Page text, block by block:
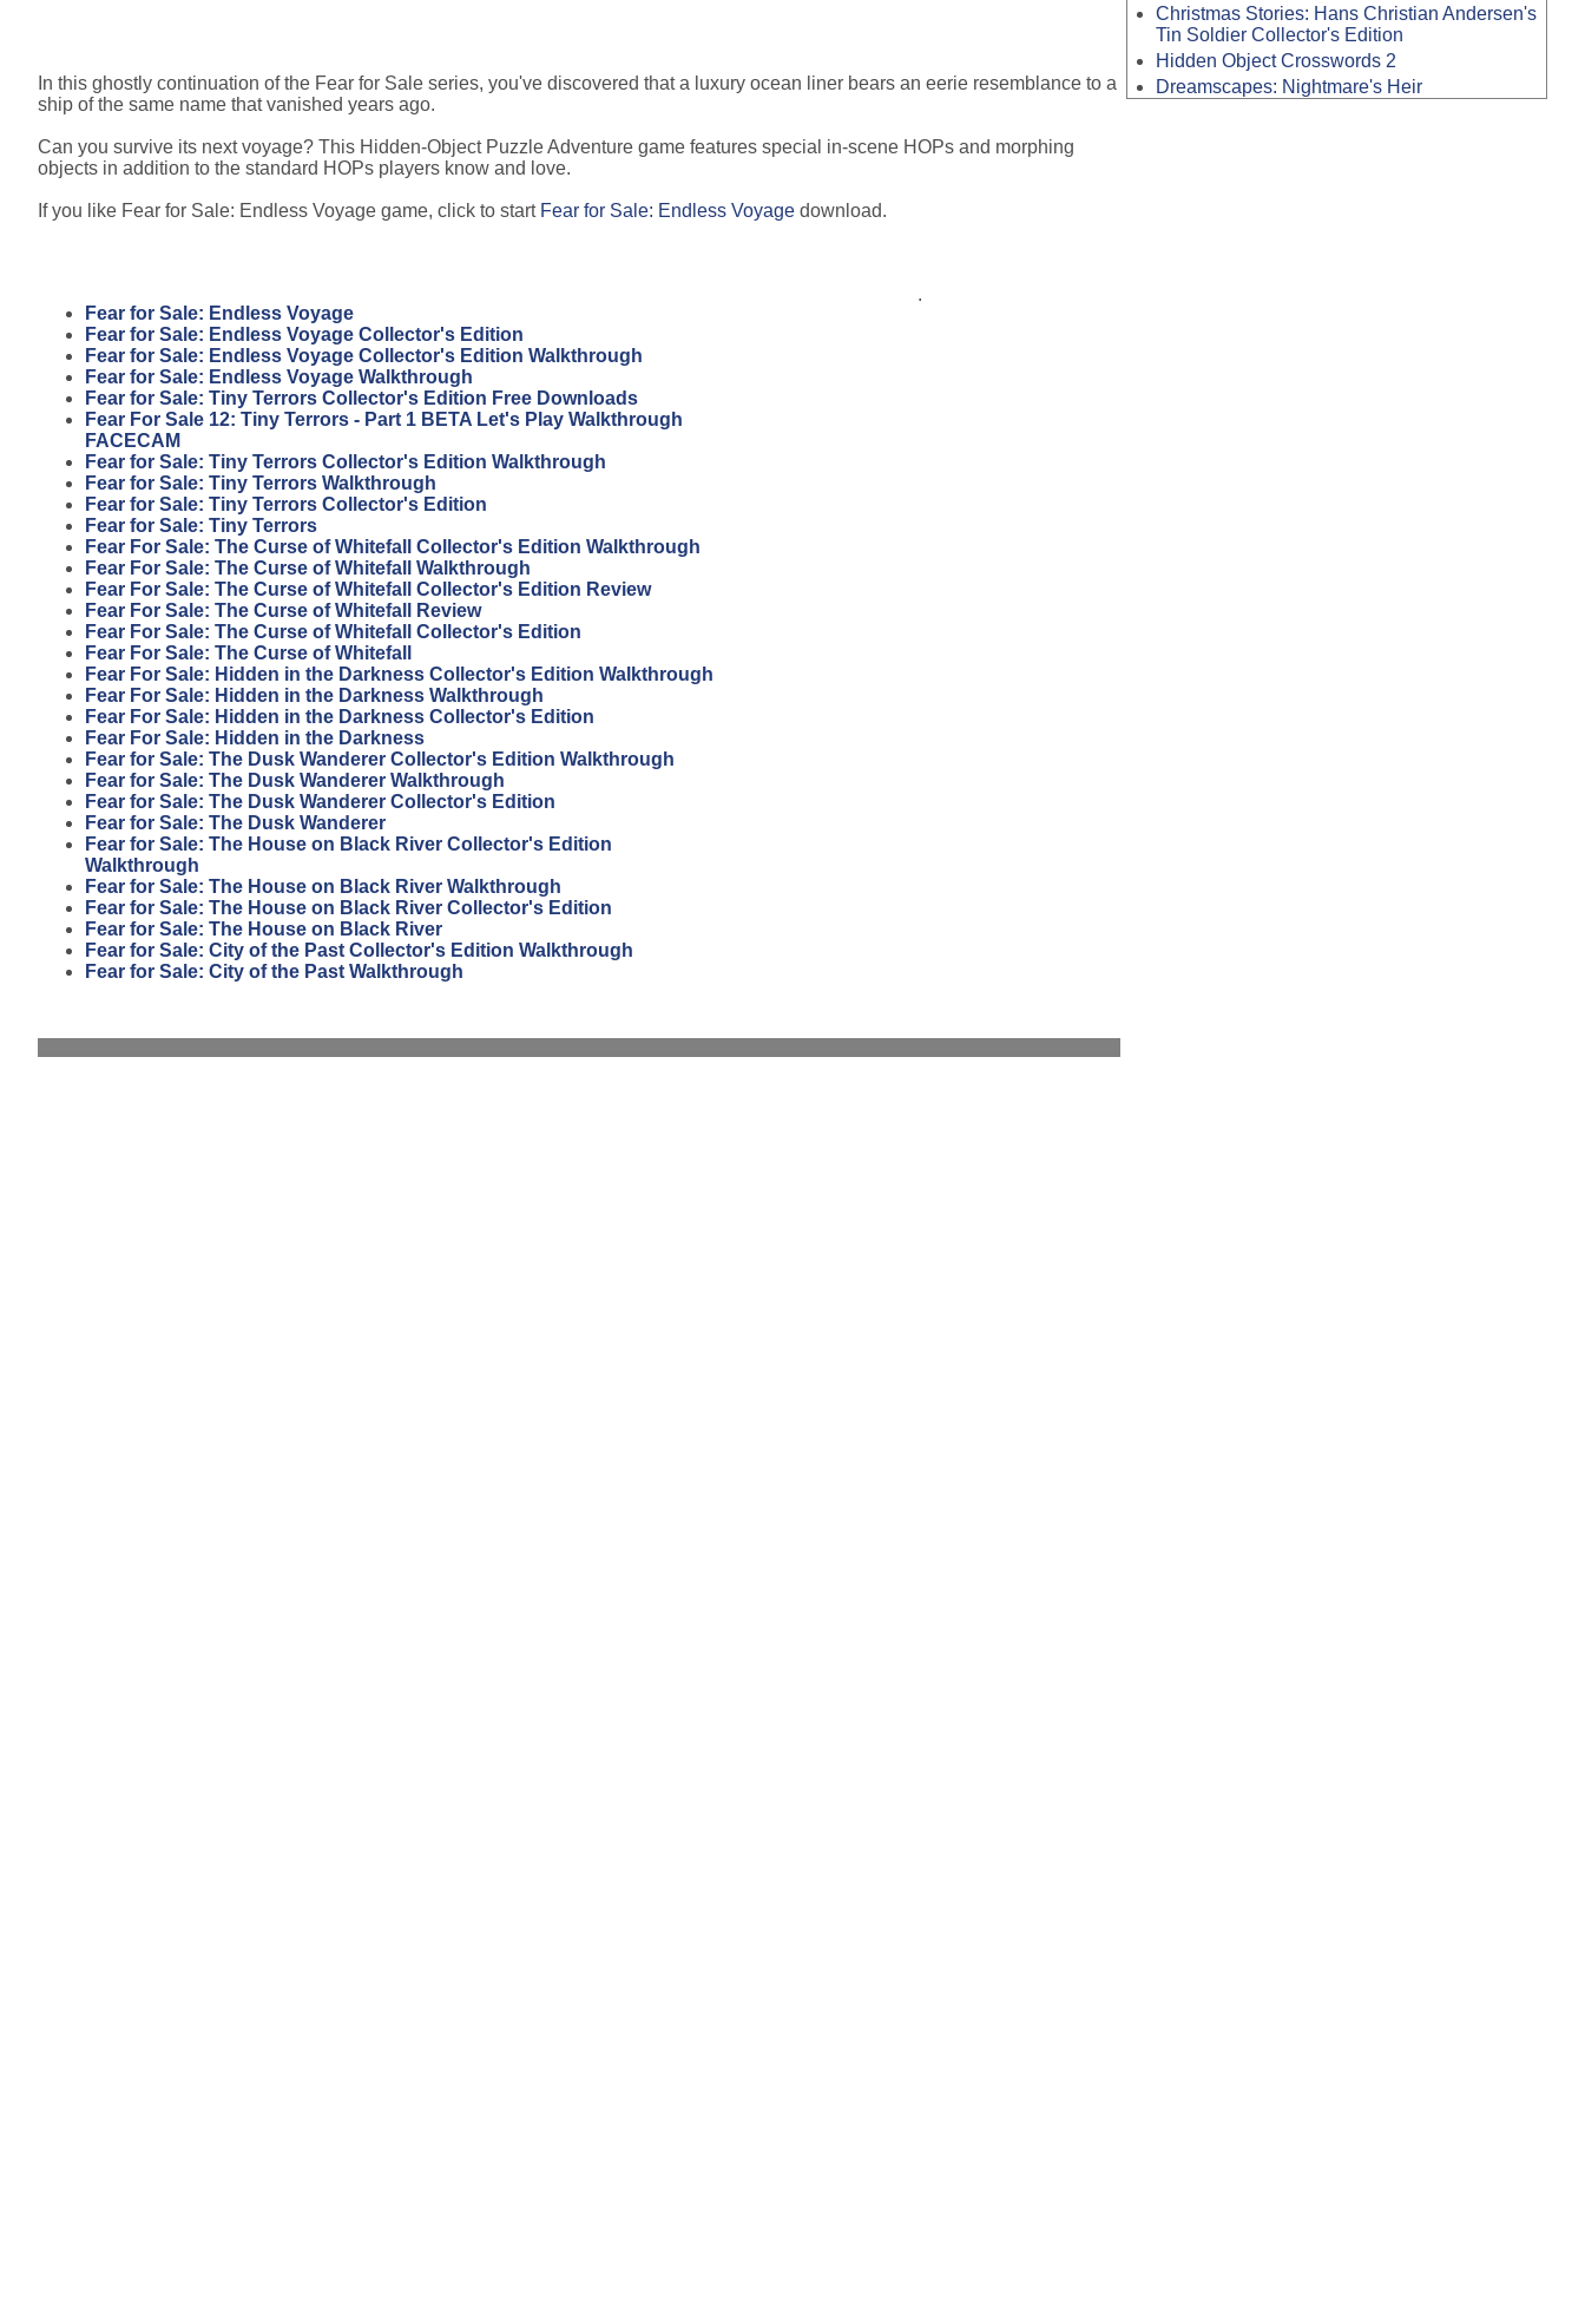
In this ghostly continuation of the Fear for Sale series, you've discovered that a luxury ocean liner bears an eerie resemblance to a
ship of the same name that vanished years ago.
Can you survive its next voyage? This Hidden-Object Puzzle Adventure game features special in-scene HOPs and morphing
objects in addition to the standard HOPs players know and love.
If you like Fear for Sale: Endless Voyage game, click to start Fear for Sale: Endless Voyage download.
Fear for Sale: Endless Voyage
Fear for Sale: Endless Voyage Collector's Edition
Fear for Sale: Endless Voyage Collector's Edition Walkthrough
Fear for Sale: Endless Voyage Walkthrough
Fear for Sale: Tiny Terrors Collector's Edition Free Downloads
Fear For Sale 12: Tiny Terrors - Part 1 BETA Let's Play Walkthrough
FACECAM
Fear for Sale: Tiny Terrors Collector's Edition Walkthrough
Fear for Sale: Tiny Terrors Walkthrough
Fear for Sale: Tiny Terrors Collector's Edition
Fear for Sale: Tiny Terrors
Fear For Sale: The Curse of Whitefall Collector's Edition Walkthrough
Fear For Sale: The Curse of Whitefall Walkthrough
Fear For Sale: The Curse of Whitefall Collector's Edition Review
Fear For Sale: The Curse of Whitefall Review
Fear For Sale: The Curse of Whitefall Collector's Edition
Fear For Sale: The Curse of Whitefall
Fear For Sale: Hidden in the Darkness Collector's Edition Walkthrough
Fear For Sale: Hidden in the Darkness Walkthrough
Fear For Sale: Hidden in the Darkness Collector's Edition
Fear For Sale: Hidden in the Darkness
Fear for Sale: The Dusk Wanderer Collector's Edition Walkthrough
Fear for Sale: The Dusk Wanderer Walkthrough
Fear for Sale: The Dusk Wanderer Collector's Edition
Fear for Sale: The Dusk Wanderer
Fear for Sale: The House on Black River Collector's Edition
Walkthrough
Fear for Sale: The House on Black River Walkthrough
Fear for Sale: The House on Black River Collector's Edition
Fear for Sale: The House on Black River
Fear for Sale: City of the Past Collector's Edition Walkthrough
Fear for Sale: City of the Past Walkthrough
.
Christmas Stories: Hans Christian Andersen's
Tin Soldier Collector's Edition
Hidden Object Crosswords 2
Dreamscapes: Nightmare's Heir